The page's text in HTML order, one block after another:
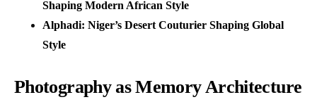
Shaping Modern African Style
Alphadi: Niger’s Desert Couturier Shaping Global
Style
Photography as Memory Architecture